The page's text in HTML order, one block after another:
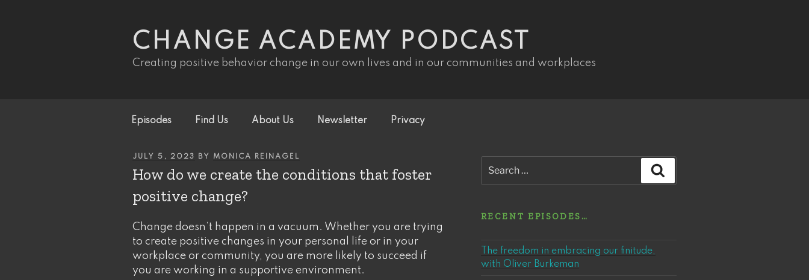
CHANGE ACADEMY PODCAST
Creating positive behavior change in our own lives and in our communities and workplaces
Episodes Find Us About Us Newsletter Privacy
POSTED
JULY 5, 2023 BY MONICA REINAGEL
How do we create the conditions that foster
positive change?
Change doesn’t happen in a vacuum. Whether you are trying
to create positive changes in your personal life or in your
workplace or community, you are more likely to succeed if
you are working in a supportive environment.
for:
RECENT EPISODES…
The freedom in embracing our finitude,
with Oliver Burkeman